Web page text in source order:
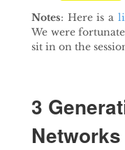
Notes: Here is a
We were
sit in on the
3
Networks